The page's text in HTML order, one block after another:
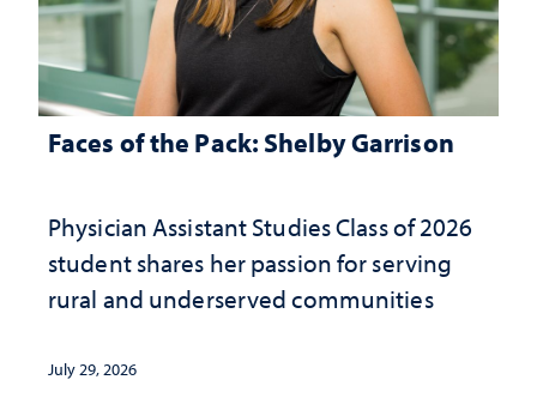
Faces of the Pack: Shelby Garrison
Physician Assistant Studies Class of 2026
student shares her passion for serving
rural and underserved communities
July 29, 2026